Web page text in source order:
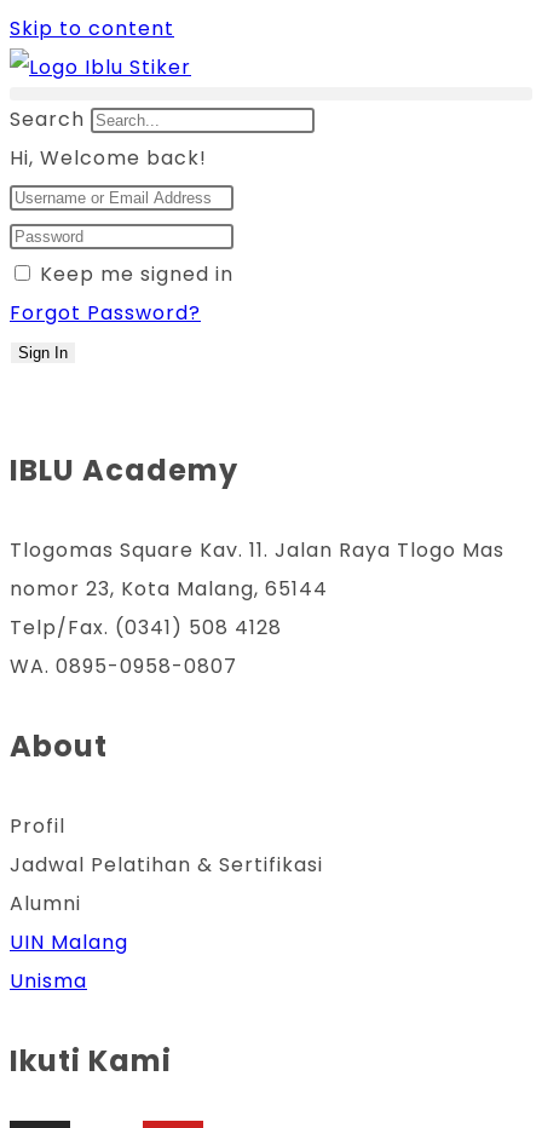
Skip to content
Search
Hi, Welcome back!
Keep me signed in
Forgot Password?
Sign In
IBLU Academy
Tlogomas Square Kav. 11. Jalan Raya Tlogo Mas
nomor 23, Kota Malang, 65144
Telp/Fax. (0341) 508 4128
WA. 0895-0958-0807
About
Profil
Jadwal Pelatihan & Sertifikasi
Alumni
UIN Malang
Unisma
Ikuti Kami